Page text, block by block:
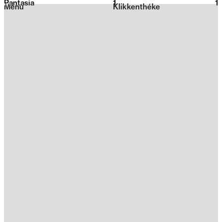
2026
Klikkenthéke
Menu
Pantasia 1 1